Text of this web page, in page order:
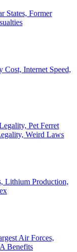
States, Former
Cost, Internet Speed,
Pet Ferret
Weird Laws
Lithium Production,
Air Forces,
Benefits